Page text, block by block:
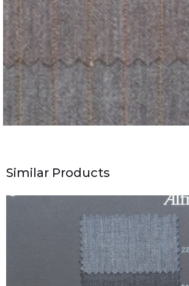
Similar Products